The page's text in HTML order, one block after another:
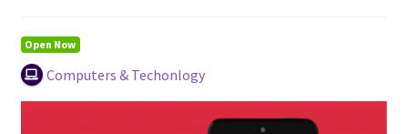
Login or Register
Privacy Policy
Open Now
Computers & Techonlogy